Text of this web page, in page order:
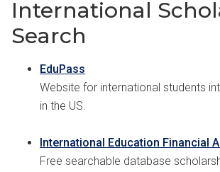
International
Search
EduPass
Website for international students
in the US.
International Education Financial
Free searchable database